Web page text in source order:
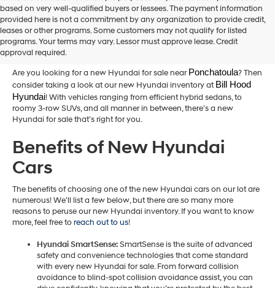
based on very well-qualified buyers or lessees. The payment information
provided here is not a commitment by any organization to provide credit,
leases or other programs. Some customers may not qualify for listed
programs. Your terms may vary. Lessor must approve lease. Credit
approval required.
New Hyundai Cars for Sale in
Hammond,LA
Are you looking for a new Hyundai for sale near Ponchatoula? Then
consider taking a look at our new Hyundai inventory at Bill Hood
Hyundai! With vehicles ranging from efficient hybrid sedans, to
roomy 3-row SUVs, and all manner in between, there’s a new
Hyundai for sale that’s right for you.
Benefits of New Hyundai
Cars
The benefits of choosing one of the new Hyundai cars on our lot are
numerous! We’ll list a few below, but there are so many more
reasons to peruse our new Hyundai inventory. If you want to know
more, feel free toreach out to us!
Hyundai SmartSense:SmartSense is the suite of advanced
safety and convenience technologies that come standard
with every new Hyundai for sale. From forward collision
avoidance to blind-spot collision avoidance assist, you can